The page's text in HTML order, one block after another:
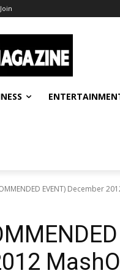
EVENT) December